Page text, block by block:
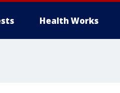
Health Works